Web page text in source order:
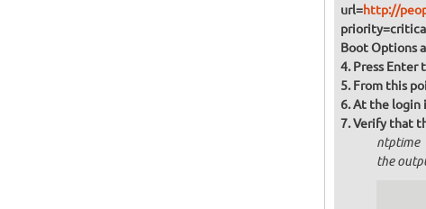
url=http://
Boot Options
Press Enter
From this
At the login
Verify that
ntptime
the